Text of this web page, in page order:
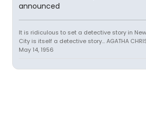
It is ridiculous to set a detective story in New
City is itself a detective story... AGATHA
May 14, 1956